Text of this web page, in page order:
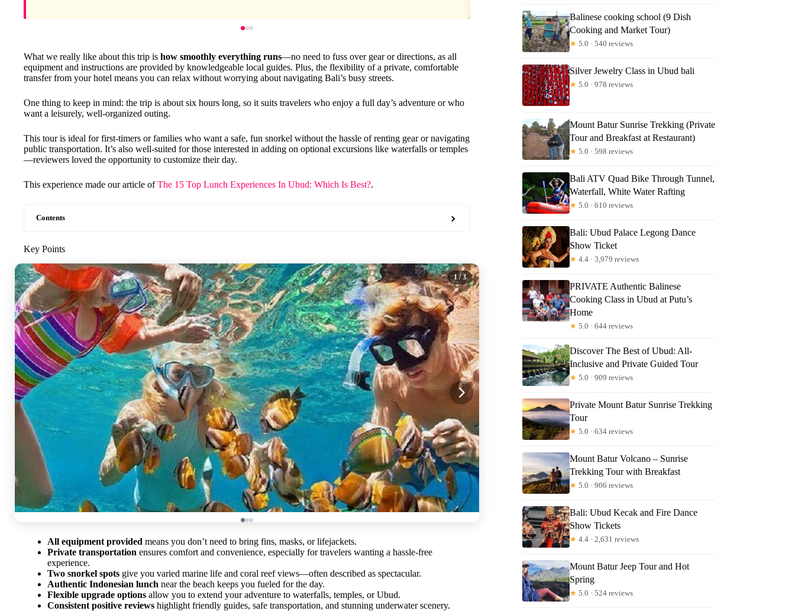
What we really like about this trip is how smoothly everything runs—no need to fuss over gear or directions, as all
equipment and instructions are provided by knowledgeable local guides. Plus, the flexibility of a private, comfortable
transfer from your hotel means you can relax without worrying about navigating Bali’s busy streets.
One thing to keep in mind: the trip is about six hours long, so it suits travelers who enjoy a full day’s adventure or who
want a leisurely, well-organized outing.
This tour is ideal for first-timers or families who want a safe, fun snorkel without the hassle of renting gear or navigating
public transportation. It’s also well-suited for those interested in adding on optional excursions like waterfalls or temples
—reviewers loved the opportunity to customize their day.
This experience made our article ofThe 15 Top Lunch Experiences In Ubud: Which Is Best?.
Contents
Key Points
1 / 3
All equipment provided means you don’t need to bring fins, masks, or lifejackets.
Private transportation ensures comfort and convenience, especially for travelers wanting a hassle-free
experience.
Two snorkel spots give you varied marine life and coral reef views—often described as spectacular.
Authentic Indonesian lunch near the beach keeps you fueled for the day.
Flexible upgrade options allow you to extend your adventure to waterfalls, temples, or Ubud.
Consistent positive reviews highlight friendly guides, safe transportation, and stunning underwater scenery.
Balinese cooking school (9 Dish
Cooking and Market Tour)
★ 5.0 · 540 reviews
Silver Jewelry Class in Ubud bali
★ 5.0 · 978 reviews
Mount Batur Sunrise Trekking (Private
Tour and Breakfast at Restaurant)
★ 5.0 · 598 reviews
Bali ATV Quad Bike Through Tunnel,
Waterfall, White Water Rafting
★ 5.0 · 610 reviews
Bali: Ubud Palace Legong Dance
Show Ticket
★ 4.4 · 3,979 reviews
PRIVATE Authentic Balinese
Cooking Class in Ubud at Putu’s
Home
★ 5.0 · 644 reviews
Discover The Best of Ubud: All-
Inclusive and Private Guided Tour
★ 5.0 · 909 reviews
Private Mount Batur Sunrise Trekking
Tour
★ 5.0 · 634 reviews
Mount Batur Volcano – Sunrise
Trekking Tour with Breakfast
★ 5.0 · 906 reviews
Bali: Ubud Kecak and Fire Dance
Show Tickets
★ 4.4 · 2,631 reviews
Mount Batur Jeep Tour and Hot
Spring
★ 5.0 · 524 reviews